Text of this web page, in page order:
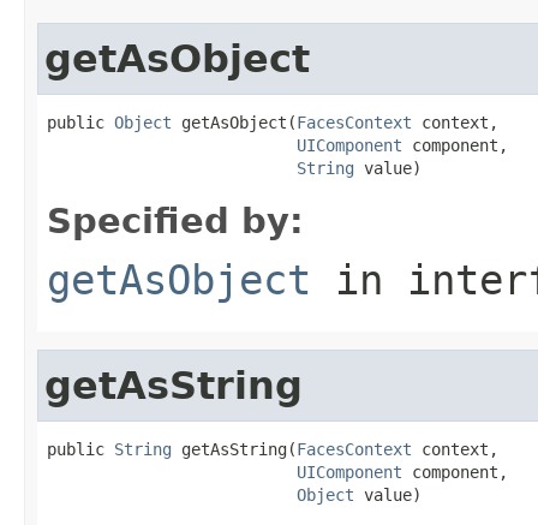
getAsObject
public Object getAsObject(FacesContext context,
UIComponent component,
String value)
Specified by:
getAsObject in
getAsString
public String getAsString(FacesContext context,
UIComponent component,
Object value)